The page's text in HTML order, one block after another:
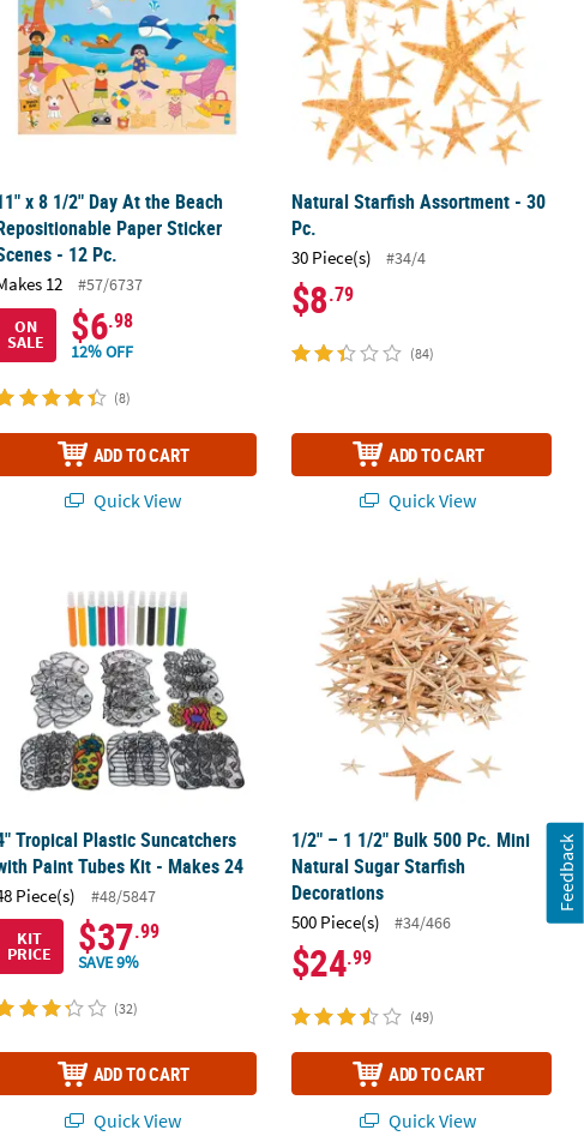
x 8 1/2" Day At the Beach
Paper Sticker
- 12 Pc.
12
#57/6737
ON
SALE $6.98
12% OFF
(8)
ADD TO CART
Quick View
Natural Starfish Assortment - 30
Pc.
30 Piece(s) #34/4
$8.79
(84)
ADD TO CART
Quick View
4" Tropical Plastic Suncatchers with Paint Tubes Kit - Makes 24
Tropical Plastic Suncatchers
Paint Tubes Kit - Makes 24
Piece(s)
#48/5847
KIT
PRICE $37.99
SAVE 9%
(32)
ADD TO CART
Quick View
1/2" – 1 1/2" Bulk 500 Pc. Mini
1/2" – 1 1/2" Bulk 500 Pc. Mini
Natural Sugar Starfish
Decorations
500 Piece(s) #34/466
$24.99
(49)
ADD TO CART
Quick View
Feedback